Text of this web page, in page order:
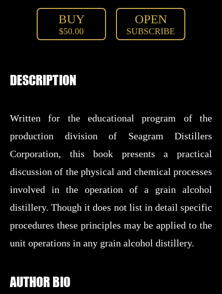
BUY
$50.00
OPEN
SUBSCRIBE
DESCRIPTION
Written for the educational program of the
production division of Seagram Distillers
Corporation, this book presents a practical
discussion of the physical and chemical processes
involved in the operation of a grain alcohol
distillery. Though it does not list in detail specific
procedures these principles may be applied to the
unit operations in any grain alcohol distillery.
AUTHOR BIO